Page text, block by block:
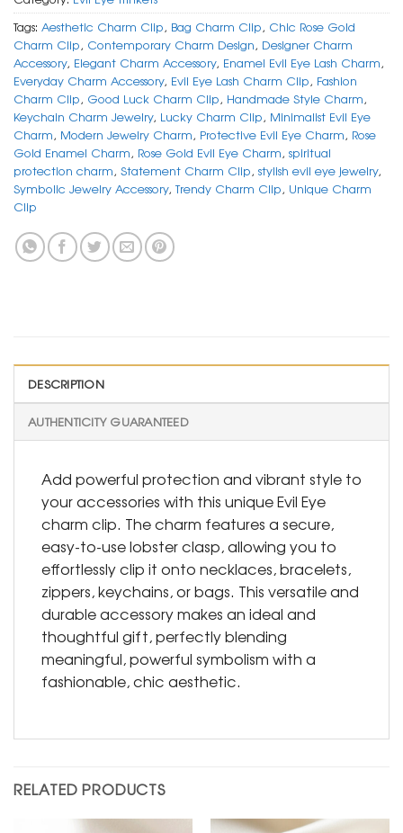
Tags: Aesthetic Charm Clip, Bag Charm Clip, Chic Rose Gold
Charm Clip, Contemporary Charm Design, Designer Charm
Accessory, Elegant Charm Accessory, Enamel Evil Eye Lash Charm,
Everyday Charm Accessory, Evil Eye Lash Charm Clip, Fashion
Charm Clip, Good Luck Charm Clip, Handmade Style Charm,
Keychain Charm Jewelry, Lucky Charm Clip, Minimalist Evil Eye
Charm, Modern Jewelry Charm, Protective Evil Eye Charm, Rose
Gold Enamel Charm, Rose Gold Evil Eye Charm, spiritual
protection charm, Statement Charm Clip, stylish evil eye jewelry,
Symbolic Jewelry Accessory,Trendy Charm Clip, Unique Charm
Clip
DESCRIPTION
AUTHENTICITY GUARANTEED
Add powerful protection and vibrant style to
your accessories with this unique Evil Eye
charm clip. The charm features a secure,
easy-to-use lobster clasp, allowing you to
effortlessly clip it onto necklaces, bracelets,
zippers, keychains, or bags. This versatile and
durable accessory makes an ideal and
thoughtful gift, perfectly blending
meaningful, powerful symbolism with a
fashionable, chic aesthetic.
RELATED PRODUCTS